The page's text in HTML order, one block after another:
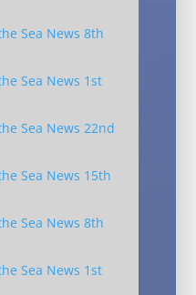
Sea News 8th
Sea News 1st
Sea News 22nd
Sea News 15th
Sea News 8th
Sea News 1st